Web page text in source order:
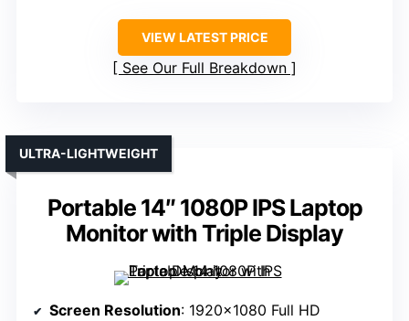
VIEW LATEST PRICE
See Our Full Breakdown
Portable 14″ 1080P IPS Laptop
Monitor with Triple Display
ULTRA-LIGHTWEIGHT
Screen Resolution: 1920×1080 Full HD